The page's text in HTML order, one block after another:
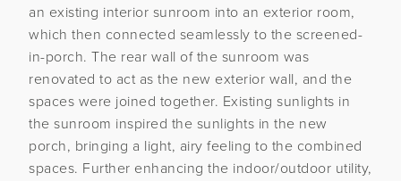
an existing interior sunroom into an exterior room,
which then connected seamlessly to the screened-
in-porch. The rear wall of the sunroom was
renovated to act as the new exterior wall, and the
spaces were joined together. Existing sunlights in
the sunroom inspired the sunlights in the new
porch, bringing a light, airy feeling to the combined
spaces. Further enhancing the indoor/outdoor utility,